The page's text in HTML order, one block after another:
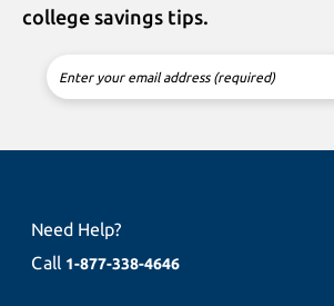
college savings tips.
Enter your email address (required)
Need Help?
Call 1-877-338-4646